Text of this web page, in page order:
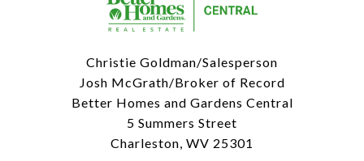
Christie Goldman/Salesperson
Josh McGrath/Broker of Record
Better Homes and Gardens Central
5 Summers Street
Charleston, WV 25301